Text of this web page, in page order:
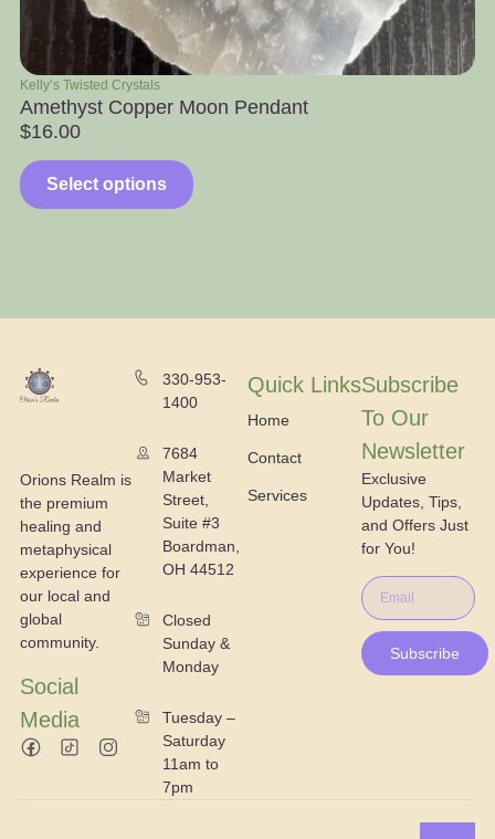
Kelly’s Twisted Crystals
Amethyst Copper Moon Pendant
$16.00
Select options
Orions Realm is
the premium
healing and
metaphysical
experience for
our local and
global
community.
Social
Media
330-953-
1400
7684
Market
Street,
Suite #3
Boardman,
OH 44512
Closed
Sunday &
Monday
Tuesday –
Saturday
11am to
7pm
Quick Links
Home
Contact
Services
Subscribe
To Our
Newsletter
Exclusive
Updates, Tips,
and Offers Just
for You!
Subscribe